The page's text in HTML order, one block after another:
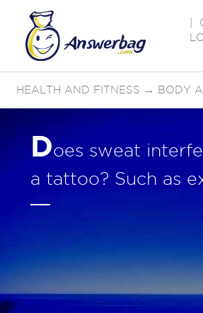
HEALTH AND FITNESS → BODY
Does sweat
a tattoo? Such as